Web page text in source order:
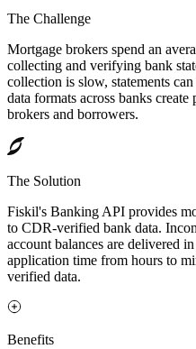
The Challenge
Mortgage brokers spend an
collecting and verifying bank
collection is slow, statements
data formats across banks
brokers and borrowers.
The Solution
Fiskil's Banking API provides
to CDR-verified bank data.
account balances are delivered
application time from hours to
verified data.
Benefits